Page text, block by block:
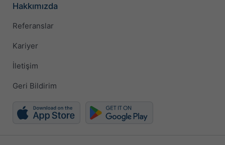
Hakkımızda
Referanslar
Kariyer
İletişim
Geri Bildirim